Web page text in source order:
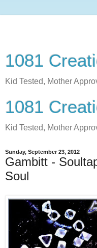
1081
Kid Tested, Mother
1081
Kid Tested, Mother
Sunday, September 23, 2012
Gambitt -
Soul